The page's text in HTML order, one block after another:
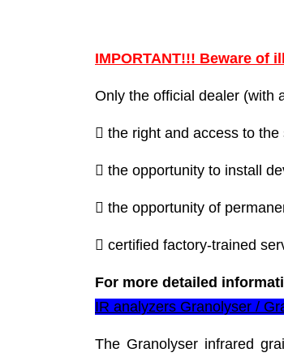
IMPORTANT!!! Beware of
Only the official dealer (with
 the right and access to
 the opportunity to install
 the opportunity of
 certified factory-trained
For more detailed
IR analyzers Granolyser /
The Granolyser infrared